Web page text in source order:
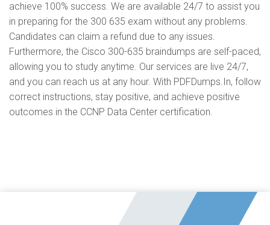
achieve 100% success. We are available 24/7 to assist you
in preparing for the 300 635 exam without any problems.
Candidates can claim a refund due to any issues.
Furthermore, the Cisco 300-635 braindumps are self-paced,
allowing you to study anytime. Our services are live 24/7,
and you can reach us at any hour. With PDFDumps.In, follow
correct instructions, stay positive, and achieve positive
outcomes in the CCNP Data Center certification.